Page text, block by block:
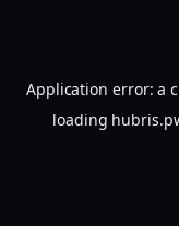
Application error: a
loading